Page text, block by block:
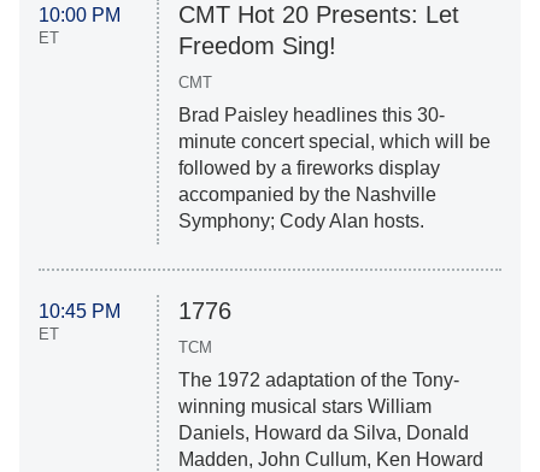
10:00 PM
ET
CMT Hot 20 Presents: Let
Freedom Sing!
CMT
Brad Paisley headlines this 30-
minute concert special, which will be
followed by a fireworks display
accompanied by the Nashville
Symphony; Cody Alan hosts.
10:45 PM
ET
1776
TCM
The 1972 adaptation of the Tony-
winning musical stars William
Daniels, Howard da Silva, Donald
Madden, John Cullum, Ken Howard